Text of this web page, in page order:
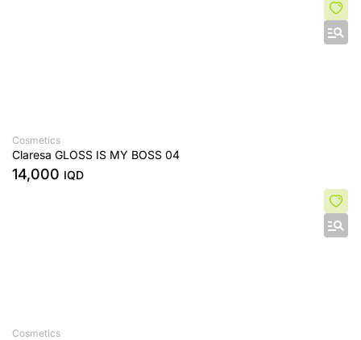
Cosmetics
Claresa GLOSS IS MY BOSS 04
14,000 IQD
Cosmetics